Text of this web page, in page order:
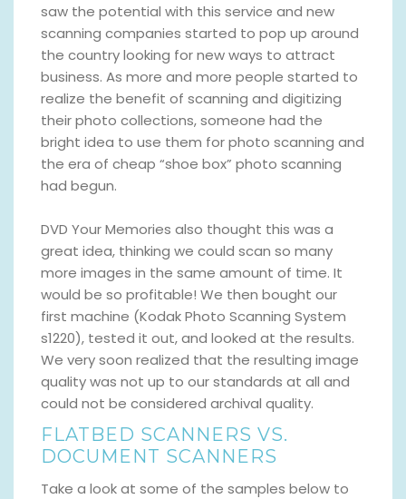
saw the potential with this service and new
scanning companies started to pop up around
the country looking for new ways to attract
business. As more and more people started to
realize the benefit of scanning and digitizing
their photo collections, someone had the
bright idea to use them for photo scanning and
the era of cheap “shoe box” photo scanning
had begun.
DVD Your Memories also thought this was a
great idea, thinking we could scan so many
more images in the same amount of time. It
would be so profitable! We then bought our
first machine (Kodak Photo Scanning System
s1220), tested it out, and looked at the results.
We very soon realized that the resulting image
quality was not up to our standards at all and
could not be considered archival quality.
FLATBED SCANNERS VS.
DOCUMENT SCANNERS
Take a look at some of the samples below to